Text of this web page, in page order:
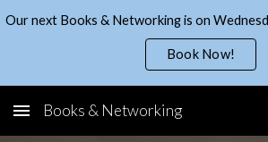
Book Now!
Books & Networking